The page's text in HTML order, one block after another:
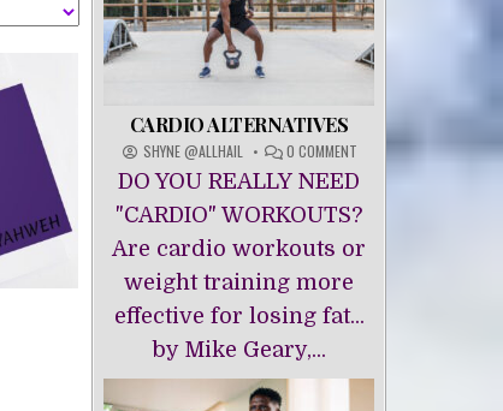
CARDIO ALTERNATIVES
SHYNE @ALLHAIL 0 COMMENTON
CARDIO
ALTERNATIVES
DO YOU REALLY NEED
"CARDIO" WORKOUTS?
Are cardio workouts or
weight training more
effective for losing fat...
by Mike Geary,...